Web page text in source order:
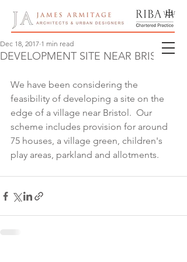
DEVELOPMENT SITE NEAR BRISTOL
Dec 18, 2017 1 min read
We have been considering the
feasibility of developing a site on the
edge of a village near Bristol.  Our
scheme includes provision for around
75 houses, a village green, children's
play areas, parkland and allotments.